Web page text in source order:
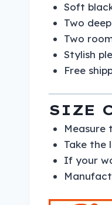
Soft
Two
Two
Stylish
Free
SIZE
Measure
Take the
If your